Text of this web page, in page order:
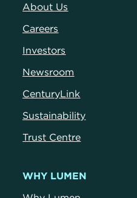
About Us
Careers
Investors
Newsroom
CenturyLink
Sustainability
Trust Centre
WHY LUMEN